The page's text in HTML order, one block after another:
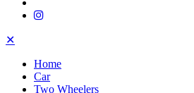
✕
Home
Car
Two Wheelers